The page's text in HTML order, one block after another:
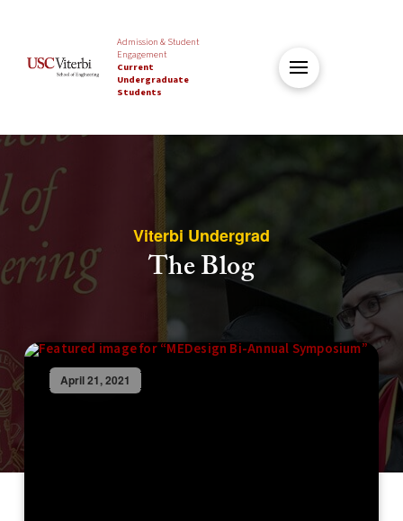
Admission & Student
Engagement
Current
Undergraduate
Students
Viterbi Undergrad
The Blog
April 21, 2021